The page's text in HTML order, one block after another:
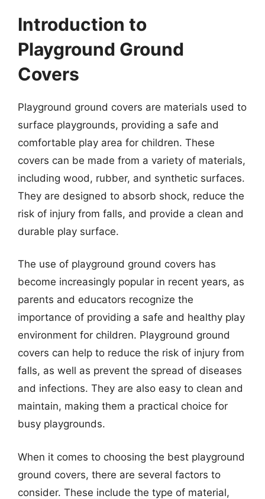
Introduction to
Playground Ground
Covers
Playground ground covers are materials used to
surface playgrounds, providing a safe and
comfortable play area for children. These
covers can be made from a variety of materials,
including wood, rubber, and synthetic surfaces.
They are designed to absorb shock, reduce the
risk of injury from falls, and provide a clean and
durable play surface.
The use of playground ground covers has
become increasingly popular in recent years, as
parents and educators recognize the
importance of providing a safe and healthy play
environment for children. Playground ground
covers can help to reduce the risk of injury from
falls, as well as prevent the spread of diseases
and infections. They are also easy to clean and
maintain, making them a practical choice for
busy playgrounds.
When it comes to choosing the best playground
ground covers, there are several factors to
consider. These include the type of material,